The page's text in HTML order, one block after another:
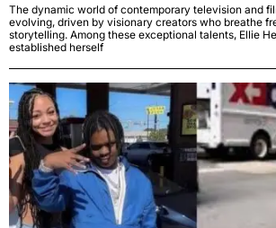
The dynamic world of contemporary television and
evolving, driven by visionary creators who breathe
storytelling. Among these exceptional talents, Ellie
established herself